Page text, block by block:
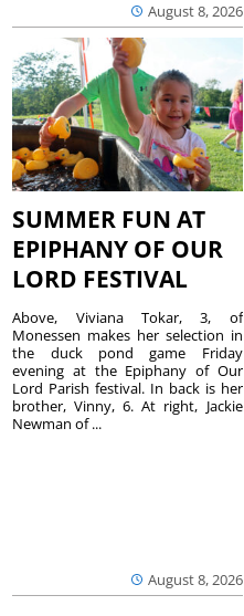
August 8, 2026
SUMMER FUN AT
EPIPHANY OF OUR
LORD FESTIVAL
August 8, 2026
Above, Viviana Tokar, 3, of
Monessen makes her selection in
the duck pond game Friday
evening at the Epiphany of Our
Lord Parish festival. In back is her
brother, Vinny, 6. At right, Jackie
Newman of ...